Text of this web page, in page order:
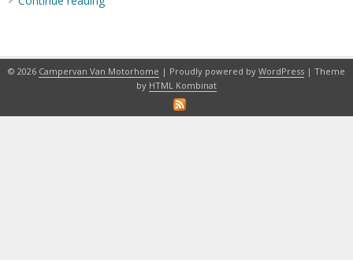
© 2026 Campervan Van Motorhome | Proudly powered by WordPress | Theme
by HTML Kombinat